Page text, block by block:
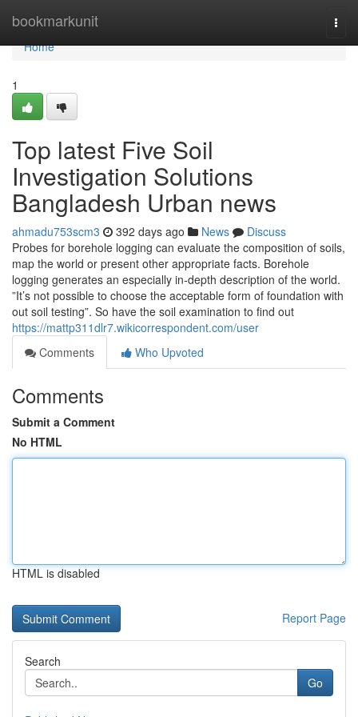
bookmarkunit
Home
Home
1
Top latest Five Soil
Investigation Solutions
Bangladesh Urban news
ahmadu753scm3 392 days ago News
Discuss
Probes for borehole logging can evaluate the composition of soils,
map the world or present other appropriate facts. Borehole
logging generates an especially in-depth description of the world.
”It’s not possible to choose the acceptable form of foundation with
out soil testing”. So have the soil examination to find out
https://mattp311dlr7.wikicorrespondent.com/user
Comments
Who Upvoted
Comments
Submit a Comment
No HTML
HTML is disabled
Report Page
Search
Go